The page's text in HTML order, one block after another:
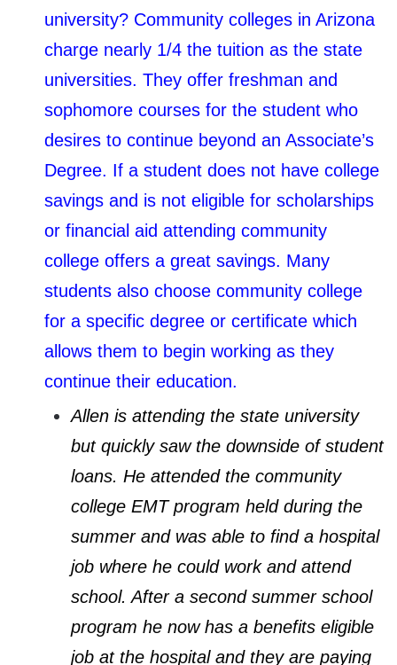
university? Community colleges in Arizona
charge nearly 1/4 the tuition as the state
universities. They offer freshman and
sophomore courses for the student who
desires to continue beyond an Associate’s
Degree. If a student does not have college
savings and is not eligible for scholarships
or financial aid attending community
college offers a great savings. Many
students also choose community college
for a specific degree or certificate which
allows them to begin working as they
continue their education.
Allen is attending the state university
but quickly saw the downside of student
loans. He attended the community
college EMT program held during the
summer and was able to find a hospital
job where he could work and attend
school. After a second summer school
program he now has a benefits eligible
job at the hospital and they are paying